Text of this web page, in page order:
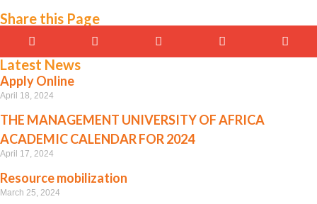
Share this Page
Latest News
Apply Online
April 18, 2024
THE MANAGEMENT UNIVERSITY OF AFRICA
ACADEMIC CALENDAR FOR 2024
April 17, 2024
Resource mobilization
March 25, 2024